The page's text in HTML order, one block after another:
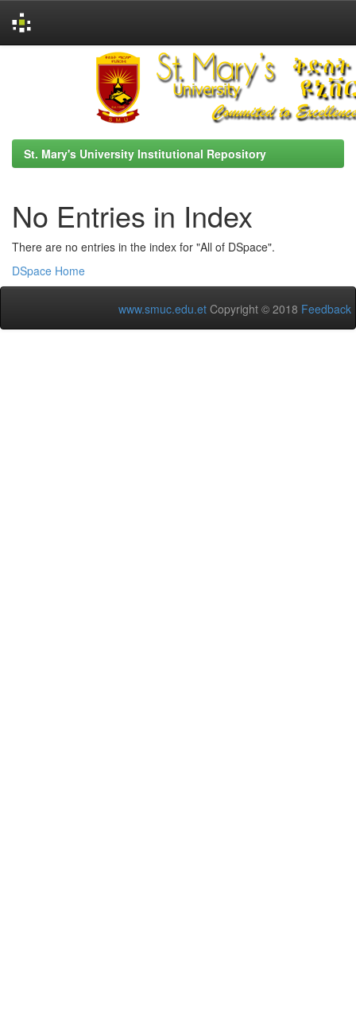
St. Mary's University Institutional Repository
No Entries in Index
There are no entries in the index for "All of DSpace".
DSpace Home
www.smuc.edu.et Copyright © 2018 Feedback